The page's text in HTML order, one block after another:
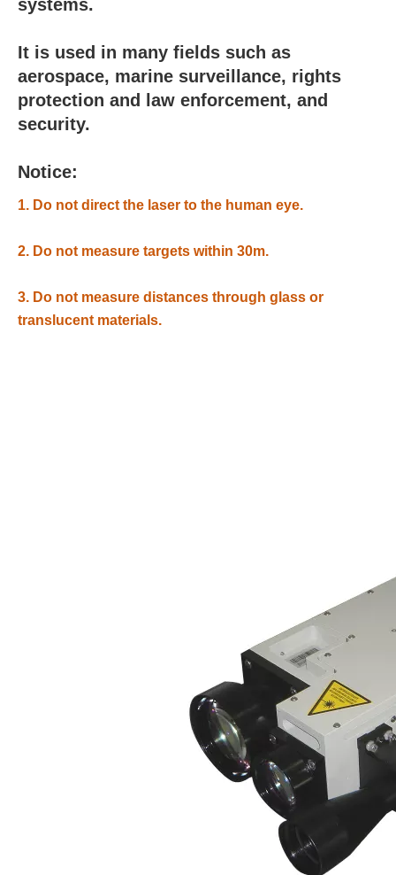
systems.
It is used in many fields such as
aerospace, marine surveillance, rights
protection and law enforcement, and
security.
Notice:
1. Do not direct the laser to the human eye.
2. Do not measure targets within 30m.
3. Do not measure distances through glass or
translucent materials.